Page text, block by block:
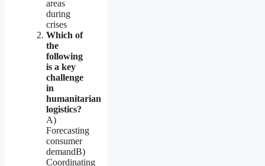
areas
during
crises
Which of
the
following
is a key
challenge
in
humanitarian
logistics?
A)
Forecasting
consumer
demandB)
Coordinating